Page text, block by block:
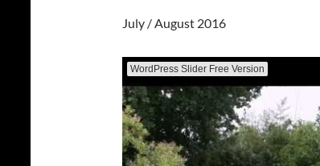
July / August 2016
WordPress Slider Free Version